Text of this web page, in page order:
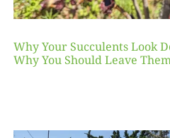
Why Your Succulents Look
Why You Should Leave